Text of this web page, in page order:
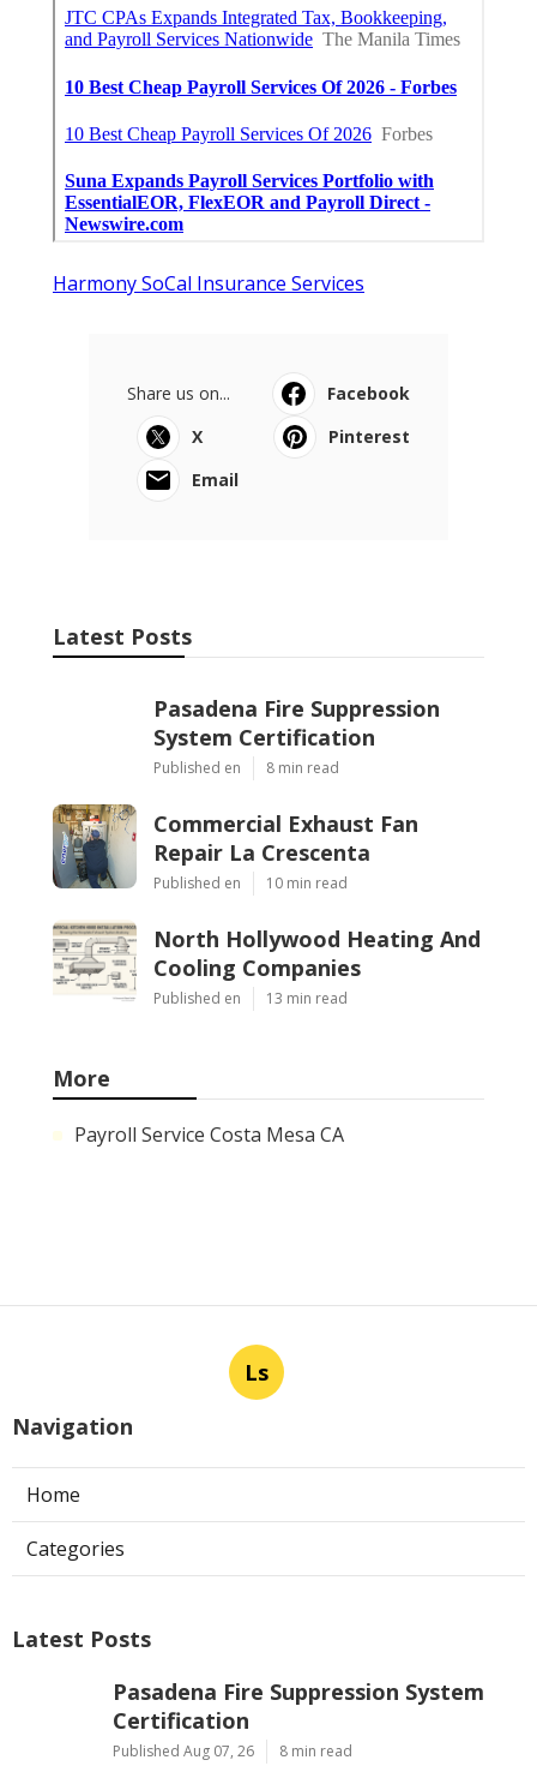
Harmony SoCal Insurance Services
Share us on...
Facebook
X
Pinterest
Email
Latest Posts
Pasadena Fire Suppression
System Certification
Published en 8 min read
Commercial Exhaust Fan
Repair La Crescenta
Published en 10 min read
North Hollywood Heating And
Cooling Companies
Published en 13 min read
More
Payroll Service Costa Mesa CA
Ls
Navigation
Home
Categories
Latest Posts
Pasadena Fire Suppression System
Certification
Published Aug 07, 26 8 min read